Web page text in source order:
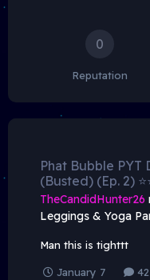
0
Reputation
Phat Bubble PYT
(Busted) (Ep. 2)
TheCandidHunter26
Leggings & Yoga
Man this is tighttt
January 7